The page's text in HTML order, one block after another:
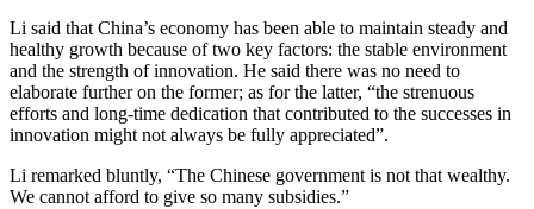
Li said that China’s economy has been able to maintain steady and
healthy growth because of two key factors: the stable environment
and the strength of innovation. He said there was no need to
elaborate further on the former; as for the latter, “the strenuous
efforts and long-time dedication that contributed to the successes in
innovation might not always be fully appreciated”.
Li remarked bluntly, “The Chinese government is not that wealthy.
We cannot afford to give so many subsidies.”